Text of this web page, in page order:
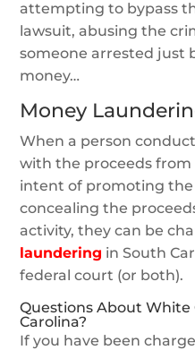
attempting to bypass
lawsuit, abusing the
someone arrested just
money…
Money
When a person
with the proceeds
intent of promoting
concealing the
activity, they can be
laundering in South
federal court (or both).
Questions About White
Carolina?
If you have been